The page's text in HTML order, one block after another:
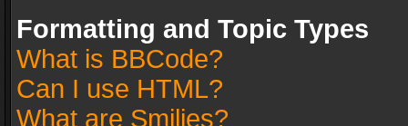
Formatting and Topic Types
What is BBCode?
Can I use HTML?
What are Smilies?